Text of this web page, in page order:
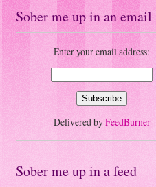
Sober me up in an email
Enter your email address:
Delivered byFeedBurner
Sober me up in a feed